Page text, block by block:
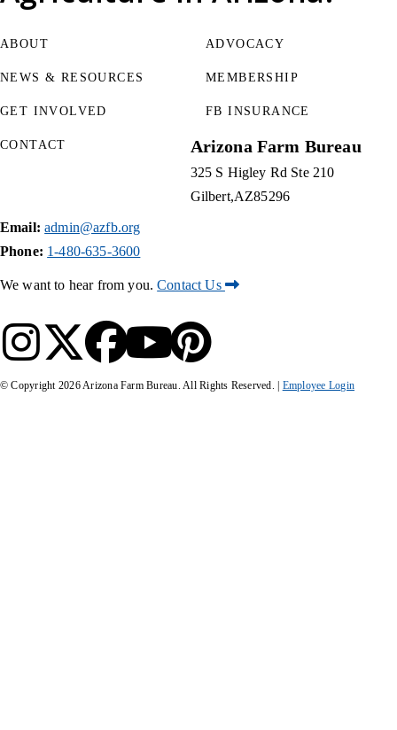
ABOUT
NEWS & RESOURCES
GET INVOLVED
ADVOCACY
MEMBERSHIP
FB INSURANCE
CONTACT Arizona Farm Bureau
325 S Higley Rd Ste 210
Gilbert AZ85296
Email: admin@azfb.org
Phone: 1-480-635-3600
We want to hear from you.Contact Us
© Copyright 2026Arizona Farm Bureau. All Rights Reserved. | Employee Login